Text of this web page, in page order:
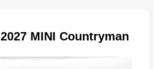
2027 MINI Countryman